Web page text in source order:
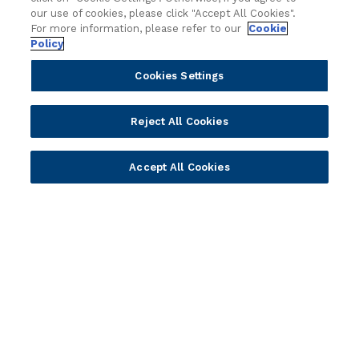
Solution Providers
Strategic Advisors
Developer Community
Newsletter Sign-up
Videos
Events
Webinars
Value Benchmark
Ambassador Program
our use of cookies, please click "Accept All Cookies".
For more information, please refer to our
Cookie
Policy
Cookies Settings
Reject All Cookies
Accept All Cookies